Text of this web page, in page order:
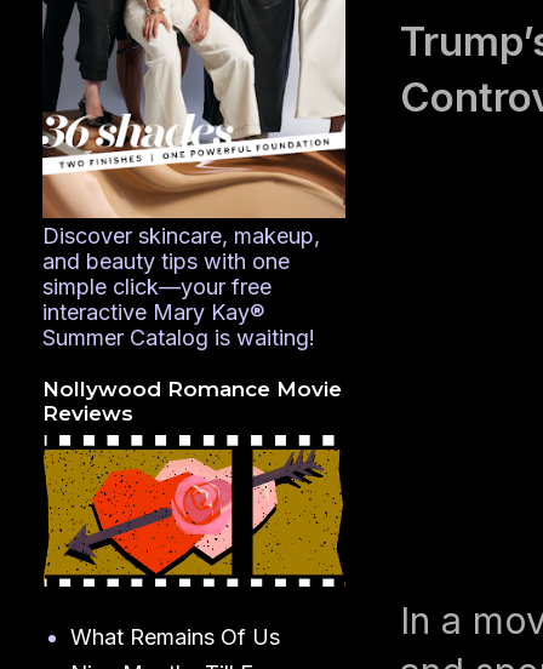
In a
Discover skincare, makeup,
and beauty tips with one
simple click—your free
interactive Mary Kay®
Summer Catalog is waiting!
Nollywood Romance Movie
Reviews
What Remains Of Us